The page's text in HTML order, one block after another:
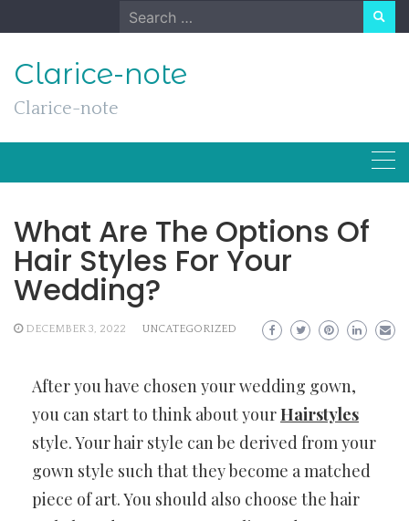
to
Search
for:
Clarice-note
Clarice-note
What Are The Options Of
Hair Styles For Your
Wedding?
DECEMBER 3, 2022 UNCATEGORIZED
After you have chosen your wedding gown,
you can start to think about yourHairstyles
style. Your hair style can be derived from your
gown style such that they become a matched
piece of art. You should also choose the hair